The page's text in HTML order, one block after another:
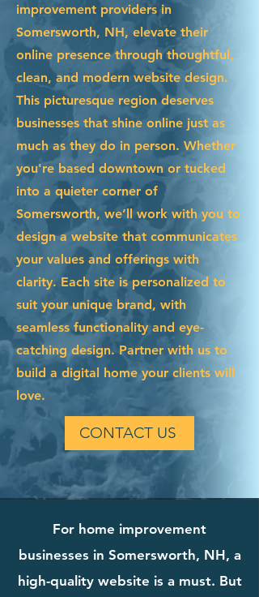
improvement providers in
Somersworth, NH, elevate their
online presence through thoughtful,
clean, and modern website design.
This picturesque region deserves
businesses that shine online just as
much as they do in person. Whether
you're based downtown or tucked
into a quieter corner of
Somersworth, we’ll work with you to
design a website that communicates
your values and offerings with
clarity. Each site is personalized to
suit your unique brand, with
seamless functionality and eye-
catching design. Partner with us to
build a digital home your clients will
love.
CONTACT US
For home improvement
businesses in Somersworth, NH, a
high-quality website is a must. But